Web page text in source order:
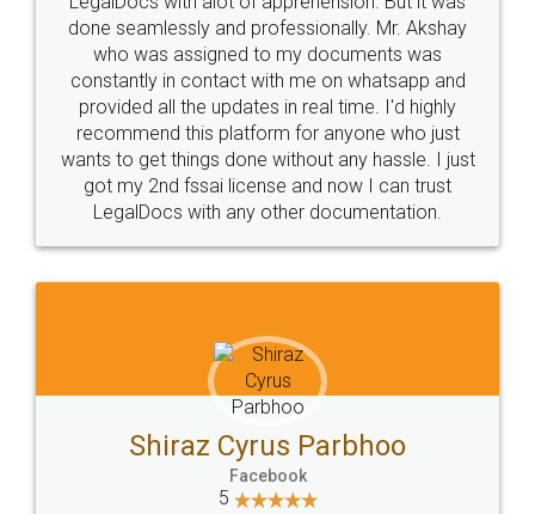
10 Lakh++ Happy
Customers.
Money Back
Guarantee.
Head Office
307-308 , Building No 3,
Sector 3, Millenium Business
Email
hello@legaldocs.co.in